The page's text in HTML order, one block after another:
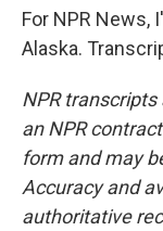
For NPR News,
Alaska.
NPR
an NPR
form and may
Accuracy and
authoritative